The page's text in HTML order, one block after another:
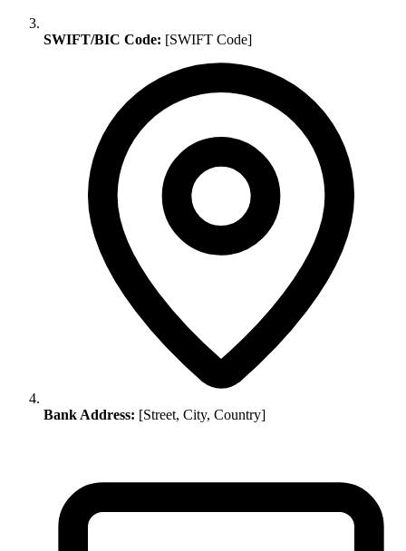
SWIFT/BIC Code: [SWIFT Code]
Bank Address: [Street, City, Country]